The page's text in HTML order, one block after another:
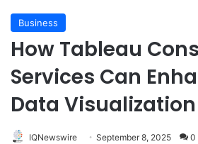
Business
How Tableau
Services Can
Data Visualization
IQNewswire September 8, 2025 0